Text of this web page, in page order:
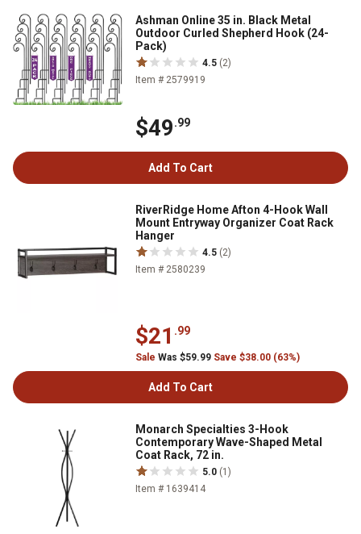
Ashman Online 35 in. Black Metal
Outdoor Curled Shepherd Hook (24-
Pack)
4.5 (2)
Item # 2579919
$49.99
Add To Cart
RiverRidge Home Afton 4-Hook Wall
Mount Entryway Organizer Coat Rack
Hanger
4.5 (2)
Item # 2580239
$21 .99
Sale Was $59.99 Save $38.00 (63%)
Add To Cart
Monarch Specialties 3-Hook
Contemporary Wave-Shaped Metal
Coat Rack, 72 in.
5.0 (1)
Item # 1639414